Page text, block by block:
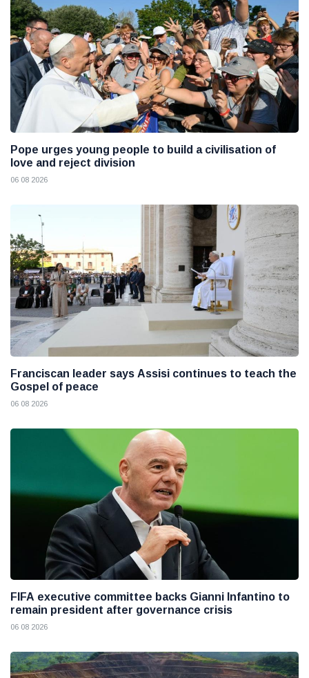
Pope urges young people to build a civilisation of
love and reject division
06 08 2026
Franciscan leader says Assisi continues to teach the
Gospel of peace
06 08 2026
FIFA executive committee backs Gianni Infantino to
remain president after governance crisis
06 08 2026